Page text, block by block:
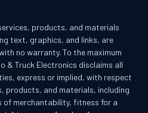
products, and materials
text, graphics, and links, are
no warranty. To the maximum
& Truck Electronics disclaims all
express or implied, with respect
products, and materials, including
merchantability, fitness for a